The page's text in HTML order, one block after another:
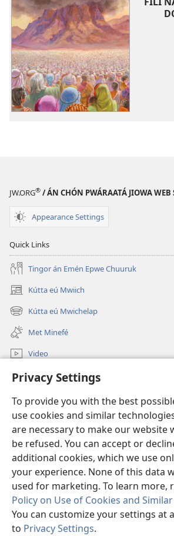
Privacy Settings
To provide you with the best
use cookies and similar
are necessary to make our website
be refused. You can accept or
additional cookies, which we use
your experience. None of this data
used for marketing. To learn more,
Policy on Use of Cookies and
You can customize your settings at
to Privacy Settings.
JW.ORG® / ÁN CHÓN PWÁRAATÁ JIOWA WEB
Appearance Settings
Quick Links
Tingor án Emén Epwe Chuuruk
Kútta eú Mwiich
(opens
new
window)
Kútta eú Mwichelap
(opens
new
window)
Met Minefé
Video
Kútta
Monien Asor
(opens
new
window)Watchtower ONLINE LIBRARY™
(opens
new
window)JW Hub ®
(opens
new
window)
Copyright
© 2026 Watch Tower Bible and Tract